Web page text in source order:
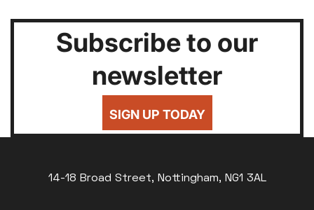
Subscribe to our
newsletter
SIGN UP TODAY
14-18 Broad Street, Nottingham, NG1 3AL